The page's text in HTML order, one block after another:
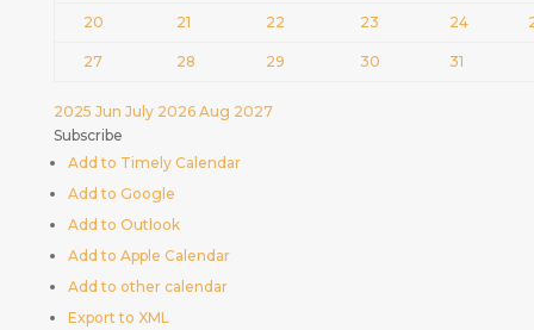
20 21 22 23 24
27 28 29 30 31
2025 Jun July 2026 Aug 2027
Subscribe
Add to Timely Calendar
Add to Google
Add to Outlook
Add to Apple Calendar
Add to other calendar
Export to XML